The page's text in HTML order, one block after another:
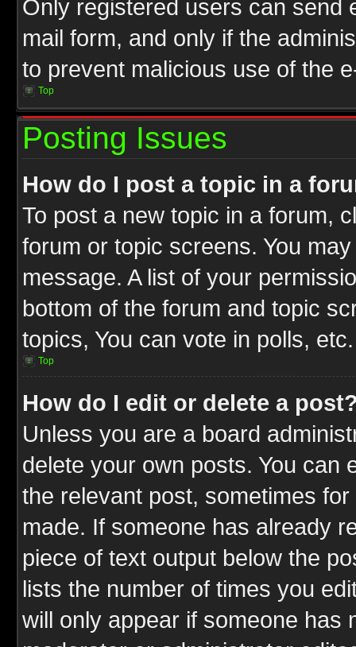
Only registered users can send
mail form, and only if the
to prevent malicious use of the
Top
Posting Issues
How do I post a topic in a
To post a new topic in a forum,
forum or topic screens. You
message. A list of your
bottom of the forum and topic
topics, You can vote in polls, etc.
Top
How do I edit or delete a
Unless you are a board
delete your own posts. You can
the relevant post, sometimes
made. If someone has already
piece of text output below the
lists the number of times you
will only appear if someone has